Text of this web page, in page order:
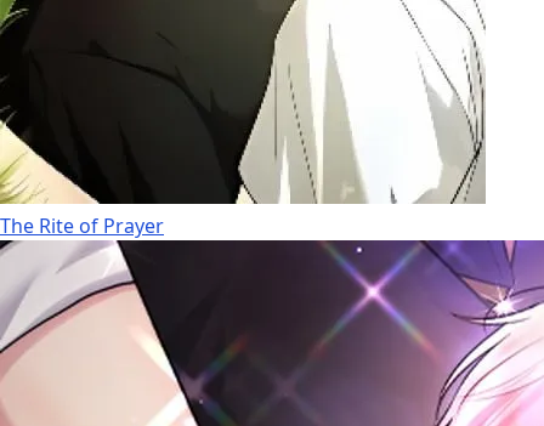
The Rite of Prayer